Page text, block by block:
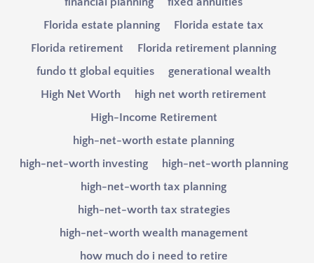
Florida estate planning
Florida estate tax
Florida retirement
Florida retirement planning
fundo tt global equities
generational wealth
High Net Worth
high net worth retirement
High-Income Retirement
high-net-worth estate planning
high-net-worth investing
high-net-worth planning
high-net-worth tax planning
high-net-worth tax strategies
high-net-worth wealth management
how much do i need to retire